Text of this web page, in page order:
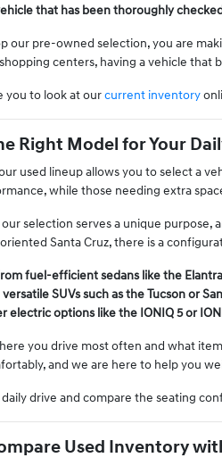
that has been thoroughly
our pre-owned selection, you are
centers, having a vehicle that
you to look at ourcurrent inventory
Right Model for Your
used lineup allows you to select a
while those needing extra
our selection serves a unique
Santa Cruz, there is a
fuel-efficient sedans like the
versatile SUVs such as the Tucson or
electric options like the IONIQ 5 or
you drive most often and what
and we are here to help you
drive and compare the seating
Used Inventory